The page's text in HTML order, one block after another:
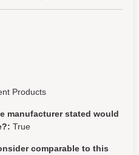
Products
manufacturer stated would
True
comparable to this